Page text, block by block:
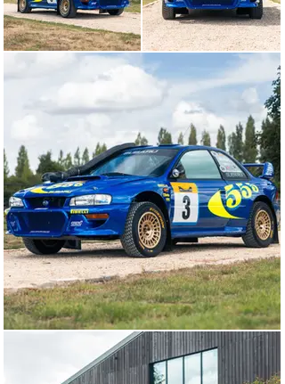
dominate the 1997 World Rally Championship and win
the Constructors’ title by a staggering 24 points.
Today, these early ‘World’ Imprezas are brilliant and
surprisingly accessible cars to own and use, not to
mention significant pieces of history from a time when
you didn’t need a laptop and a squadron of electricians
and data scientists to start and run them. We’ve
famously championed the ex-McRae Imprezas, of which
this car is among the most famous…
‘R7 WRC’
For the 1998 World Rally Championship, Prodrive made
a number of modifications to the Impreza WRC97 using
the knowledge gleaned from its 1997 campaign. The
lion’s share of the engineers’ attention was the
powertrain. The manifolds were reshaped to enhance
the packaging of the engine bay, a new turbocharger
was fitted boosting power and the anti-lag system –
internally amusingly known as ‘push to crash’ – was
refined to improve throttle response.
‘R7 WRC’ was among the first batch of Subaru Impreza